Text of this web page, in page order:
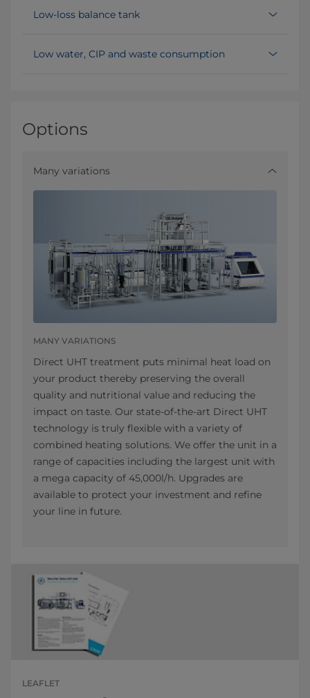
Low-loss balance tank
Low water, CIP and waste consumption
Options
Many variations
MANY VARIATIONS
Direct UHT treatment puts minimal heat load on
your product thereby preserving the overall
quality and nutritional value and reducing the
impact on taste. Our state-of-the-art Direct UHT
technology is truly flexible with a variety of
combined heating solutions. We offer the unit in a
range of capacities including the largest unit with
a mega capacity of 45,000l/h. Upgrades are
available to protect your investment and refine
your line in future.
LEAFLET